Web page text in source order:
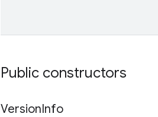
Public constructors
VersionInfo